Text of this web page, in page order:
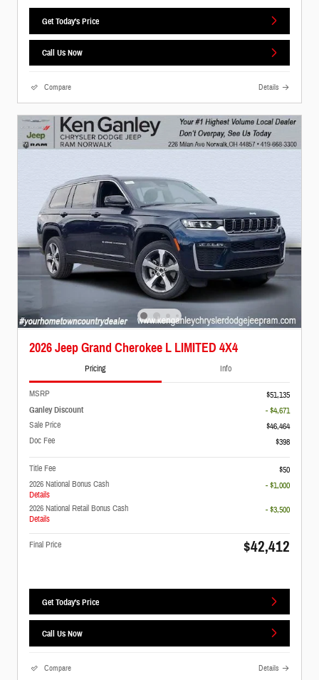
Get Today's Price
Call Us Now
Compare Details
2026 Jeep Grand Cherokee L LIMITED 4X4
Pricing Info
MSRP $51,135
Ganley Discount
- $4,671
Sale Price
$46,464
Doc Fee
$398
Title Fee
$50
2026 National Bonus Cash
Details
- $1,000
2026 National Retail Bonus Cash
Details
- $3,500
Final Price $42,412
Get Today's Price
Call Us Now
Compare Details